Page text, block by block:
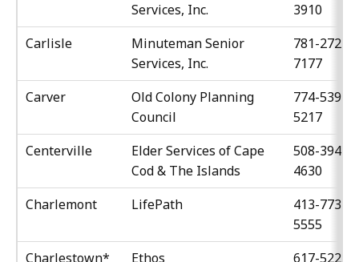
Services, Inc.
3910
Carlisle
Minuteman Senior
Services, Inc.
781-272-
7177
Carver
Old Colony Planning
Council
774-539-
5217
Centerville
Elder Services of Cape
Cod & The Islands
508-394-
4630
Charlemont
LifePath
413-773-
5555
Charlestown*
Ethos
617-522-